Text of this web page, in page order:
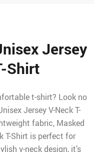
Jersey
Shirt
t-shirt? Look no
Jersey V-Neck T-
fabric, Masked
T-Shirt is perfect for
v-neck design, it’s